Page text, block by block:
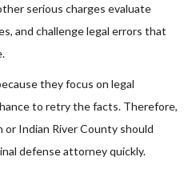
serious charges evaluate
and challenge legal errors that
they focus on legal
to retry the facts. Therefore,
or Indian River County should
defense attorney quickly.